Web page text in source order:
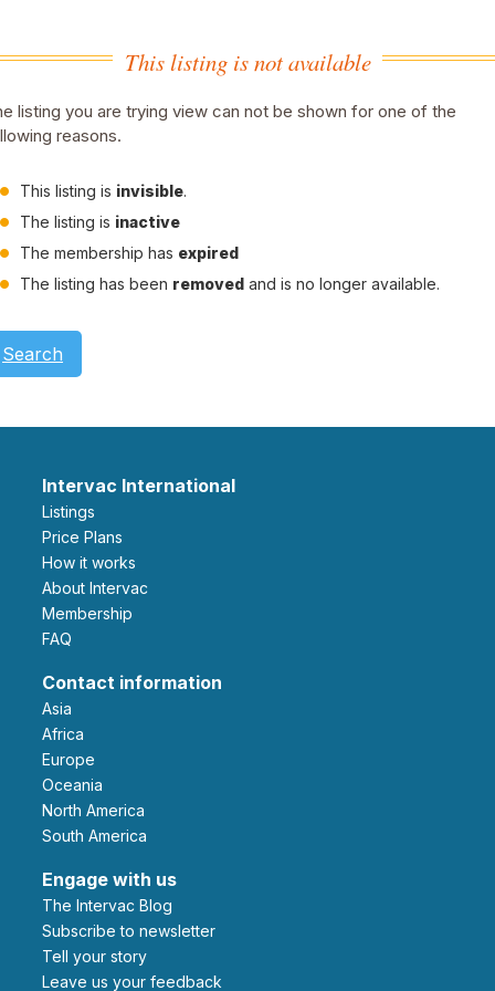
This listing is not available
listing you are trying view can not be shown for one of the
reasons.
This listing is invisible.
The listing is inactive
The membership has expired
The listing has been removed and is no longer available.
Search
Intervac International
Listings
Price Plans
How it works
About Intervac
Membership
FAQ
Contact information
Asia
Africa
Europe
Oceania
North America
South America
Engage with us
The Intervac Blog
Subscribe to newsletter
Tell your story
leave us your feedback